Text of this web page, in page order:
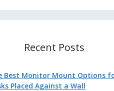
Recent Posts
Best Monitor Mount Options
Placed Against a Wall